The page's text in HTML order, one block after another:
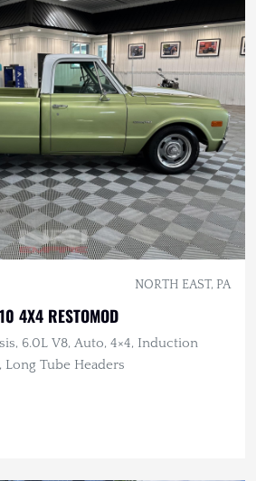
NORTH EAST, PA
4X4 RESTOMOD
6.0L V8, Auto, 4×4, Induction
Long Tube Headers